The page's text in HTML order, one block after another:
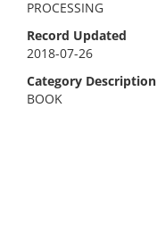
PROCESSING
Record Updated
2018-07-26
Category Description
BOOK